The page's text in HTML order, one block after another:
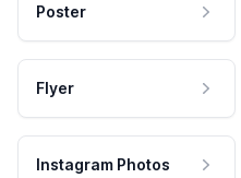
Poster
Flyer
Instagram Photos